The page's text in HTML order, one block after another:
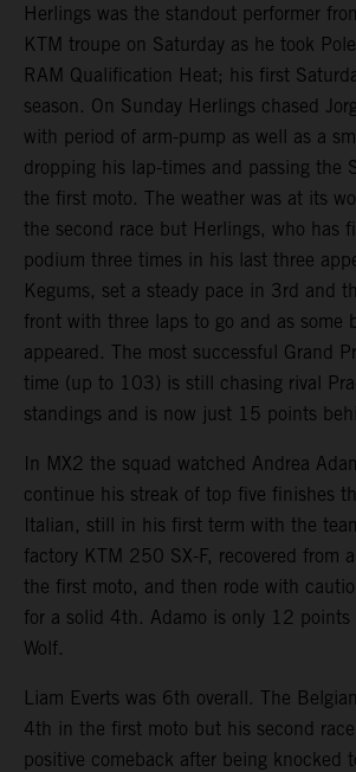
Herlings was the standout performer
KTM troupe on Saturday as he took
RAM Qualification Heat; his first
season. On Sunday Herlings chased
with period of arm-pump as well as a
dropping his lap-times and passing the
the first moto. The weather was at its
the second race but Herlings, who has
podium three times in his last three
Kegums, set a steady pace in 3rd and
front with three laps to go and as some
appeared. The most successful Grand
time (up to 103) is still chasing rival
standings and is now just 15 points
In MX2 the squad watched Andrea
continue his streak of top five finishes
Italian, still in his first term with the
factory KTM 250 SX-F, recovered from
the first moto, and then rode with
for a solid 4th. Adamo is only 12 points
Wolf.
Liam Everts was 6th overall. The
4th in the first moto but his second
positive comeback after being knocked